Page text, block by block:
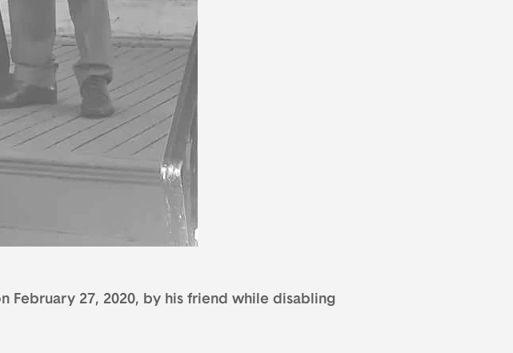
February 27, 2020, by his friend while disabling